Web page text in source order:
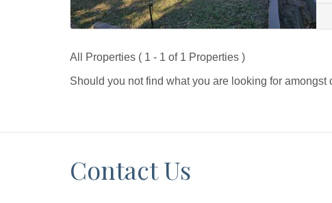
All Properties ( 1 - 1 of 1 Properties )
Should you not find what you are looking for amongst
Contact Us